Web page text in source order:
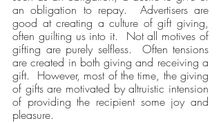
an obligation to repay.  Advertisers are
good at creating a culture of gift giving,
often guilting us into it.  Not all motives of
gifting are purely selfless.  Often tensions
are created in both giving and receiving a
gift.  However, most of the time, the giving
of gifts are motivated by altruistic intension
of providing the recipient some joy and
pleasure.